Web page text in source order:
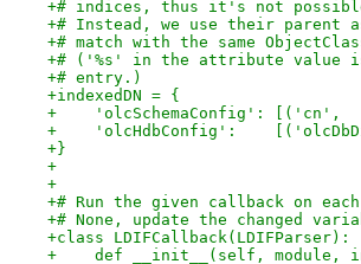
+# indices, thus it's not
+# Instead, we use their parent
+# match with the same
+# ('%s' in the attribute value
+# entry.)
+indexedDN = {
+    'olcSchemaConfig':
+    'olcHdbConfig':
+}
+
+
+# Run the given callback on
+# None, update the changed
+class LDIFCallback(LDIFParser):
+    def __init__(self, module,